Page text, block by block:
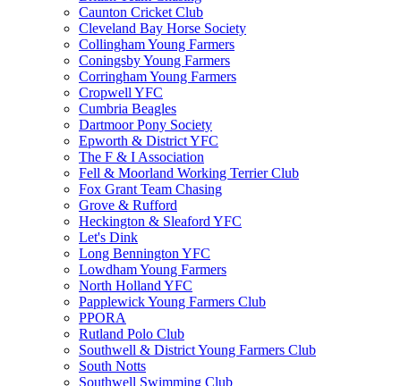
Caunton Cricket Club
Cleveland Bay Horse Society
Collingham Young Farmers
Coningsby Young Farmers
Corringham Young Farmers
Cropwell YFC
Cumbria Beagles
Dartmoor Pony Society
Epworth & District YFC
The F & I Association
Fell & Moorland Working Terrier Club
Fox Grant Team Chasing
Grove & Rufford
Heckington & Sleaford YFC
Let's Dink
Long Bennington YFC
Lowdham Young Farmers
North Holland YFC
Papplewick Young Farmers Club
PPORA
Rutland Polo Club
Southwell & District Young Farmers Club
South Notts
Southwell Swimming Club